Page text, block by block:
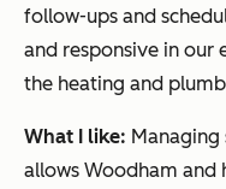
follow-ups and
and responsive in our
the heating and
What I like: Managing
allows Woodham and